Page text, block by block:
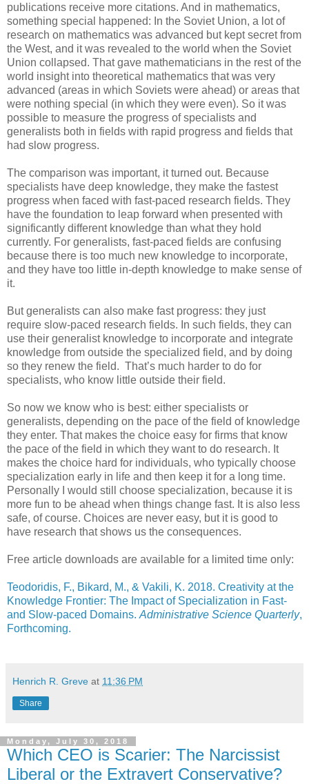
publications receive more citations. And in mathematics,
something special happened: In the Soviet Union, a lot of
research on mathematics was advanced but kept secret from
the West, and it was revealed to the world when the Soviet
Union collapsed. That gave mathematicians in the rest of the
world insight into theoretical mathematics that was very
advanced (areas in which Soviets were ahead) or areas that
were nothing special (in which they were even). So it was
possible to measure the progress of specialists and
generalists both in fields with rapid progress and fields that
had slow progress.
The comparison was important, it turned out. Because
specialists have deep knowledge, they make the fastest
progress when faced with fast-paced research fields. They
have the foundation to leap forward when presented with
significantly different knowledge than what they hold
currently. For generalists, fast-paced fields are confusing
because there is too much new knowledge to incorporate,
and they have too little in-depth knowledge to make sense of
it.
But generalists can also make fast progress: they just
require slow-paced research fields. In such fields, they can
use their generalist knowledge to incorporate and integrate
knowledge from outside the specialized field, and by doing
so they renew the field. That’s much harder to do for
specialists, who know little outside their field.
So now we know who is best: either specialists or
generalists, depending on the pace of the field of knowledge
they enter. That makes the choice easy for firms that know
the pace of the field in which they want to do research. It
makes the choice hard for individuals, who typically choose
specialization early in life and then keep it for a long time.
Personally I would still choose specialization, because it is
more fun to be ahead when things change fast. It is also less
safe, of course. Choices are never easy, but it is good to
have research that shows us the consequences.
Free article downloads are available for a limited time only:
Teodoridis, F., Bikard, M., & Vakili, K. 2018. Creativity at the
Knowledge Frontier: The Impact of Specialization in Fast-
and Slow-paced Domains. Administrative Science Quarterly,
Forthcoming.
Henrich R. Greve at 11:36 PM
Share
Monday, July 30, 2018
Which CEO is Scarier: The Narcissist
Liberal or the Extravert Conservative?